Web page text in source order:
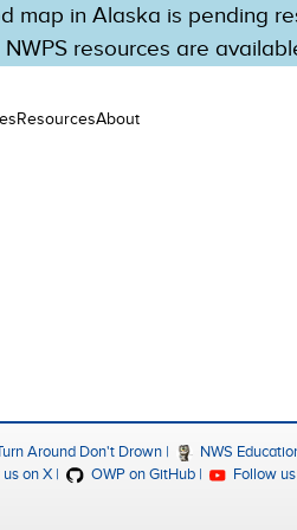
map in Alaska is pending
resources are
ResourcesAbout
Around Don't Drown
NWS
on X
OWP on GitHub Follow